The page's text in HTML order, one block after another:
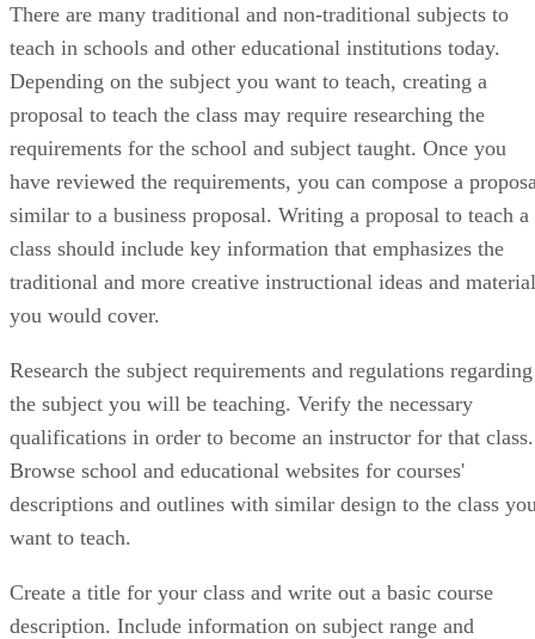
There are many traditional and non-traditional subjects to
teach in schools and other educational institutions today.
Depending on the subject you want to teach, creating a
proposal to teach the class may require researching the
requirements for the school and subject taught. Once you
have reviewed the requirements, you can compose a
similar to a business proposal. Writing a proposal to teach a
class should include key information that emphasizes the
traditional and more creative instructional ideas and material
you would cover.
Research the subject requirements and regulations regarding
the subject you will be teaching. Verify the necessary
qualifications in order to become an instructor for that class.
Browse school and educational websites for courses'
descriptions and outlines with similar design to the class
want to teach.
Create a title for your class and write out a basic course
description. Include information on subject range and